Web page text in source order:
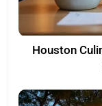
Houston